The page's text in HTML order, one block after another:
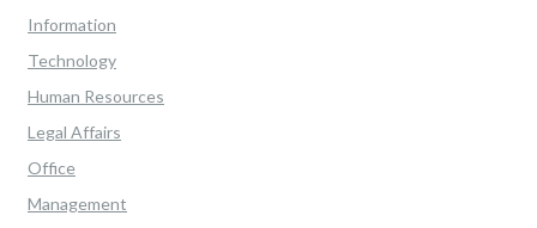
Information
Technology
Human Resources
Legal Affairs
Office
Management